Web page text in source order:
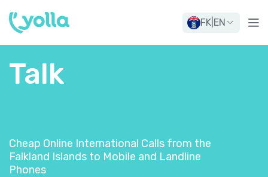
FK EN
Talk
Cheap Online International Calls from the
Falkland Islands to Mobile and Landline
Phones